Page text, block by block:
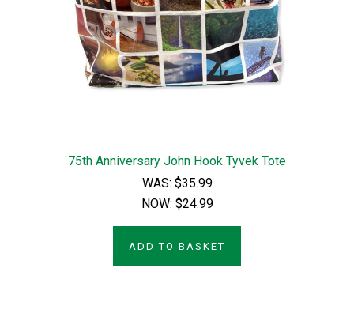
75th Anniversary John Hook Tyvek Tote
WAS: $35.99
NOW: $24.99
ADD TO BASKET